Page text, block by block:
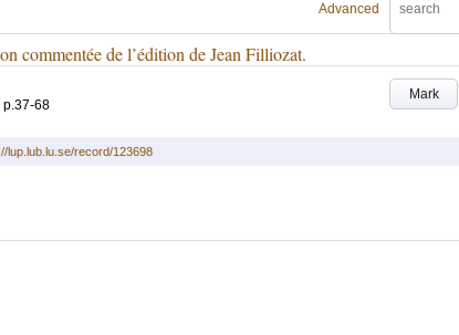
Advanced
commentée de l’édition de Jean Filliozat.
Mark
p.37-68
lup.lub.lu.se/record/123698